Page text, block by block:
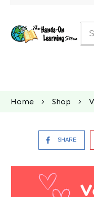
Home Shop
SHARE